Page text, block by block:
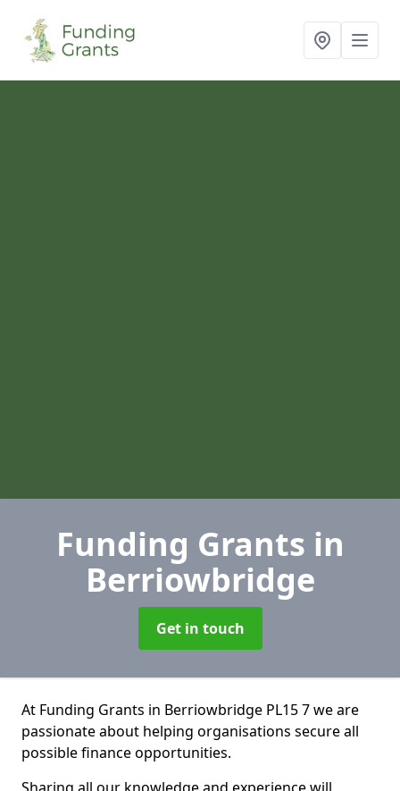
Funding Grants in
Berriowbridge
Get in touch
At Funding Grants in Berriowbridge PL15 7 we are
passionate about helping organisations secure all
possible finance opportunities.